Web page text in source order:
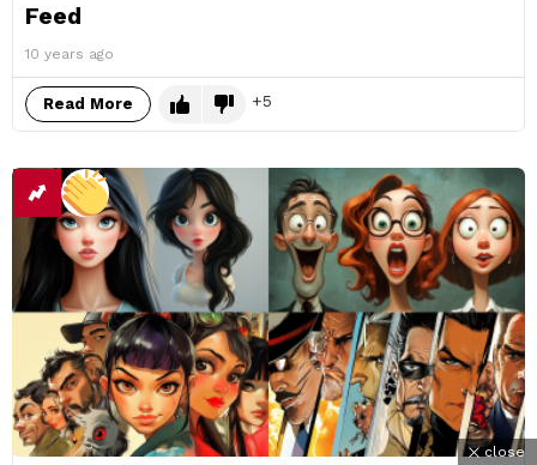
Feed
10 years ago
Read More 5
close